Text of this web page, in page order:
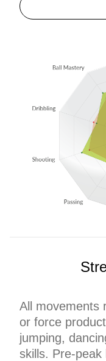
All movements
or force
jumping,
skills. Pre-peak